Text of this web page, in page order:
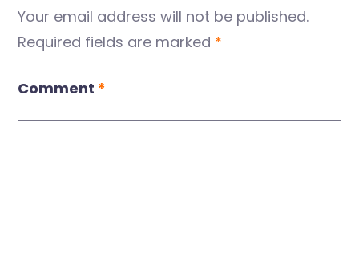
Your email address will not be published.
Required fields are marked *
Comment *